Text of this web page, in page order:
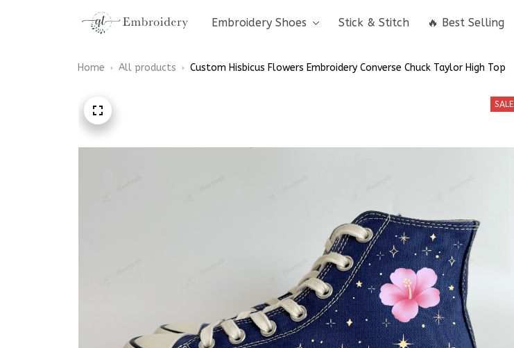
Embroidery Shoes Stick & Stitch 🔥 Best Selling
Home All products Custom Hisbicus Flowers Embroidery Converse Chuck Taylor High Top
SALE